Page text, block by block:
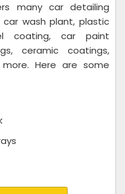
many car detailing
wash plant, plastic
coating, car paint
ceramic coatings,
Here are some